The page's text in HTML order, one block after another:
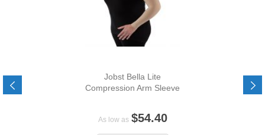
Jobst Bella Lite
Compression Arm Sleeve
As low as $54.40